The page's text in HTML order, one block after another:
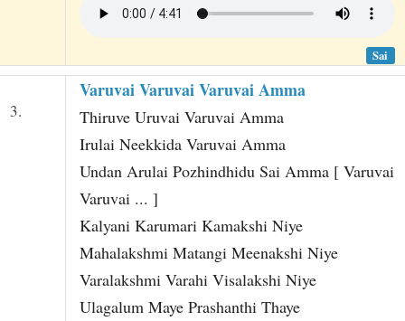
Sai
3.
Varuvai Varuvai Varuvai Amma
Thiruve Uruvai Varuvai Amma
Irulai Neekkida Varuvai Amma
Undan Arulai Pozhindhidu Sai Amma [ Varuvai
Varuvai ... ]
Kalyani Karumari Kamakshi Niye
Mahalakshmi Matangi Meenakshi Niye
Varalakshmi Varahi Visalakshi Niye
Ulagalum Maye Prashanthi Thaye